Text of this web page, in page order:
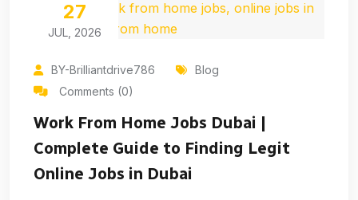
27
JUL, 2026
BY-Brilliantdrive786
Blog
Comments (0)
Work From Home Jobs Dubai |
Complete Guide to Finding Legit
Online Jobs in Dubai